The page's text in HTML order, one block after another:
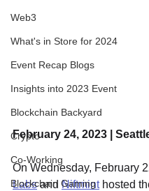
Web3
What's in Store for 2024
Event Recap Blogs
Insights into 2023 Event
Blockchain Backyard
Crypto
Co-Working
Blockchain Gaming
February 24, 2023 |
On Wednesday, February
Labs and Niftmint hosted